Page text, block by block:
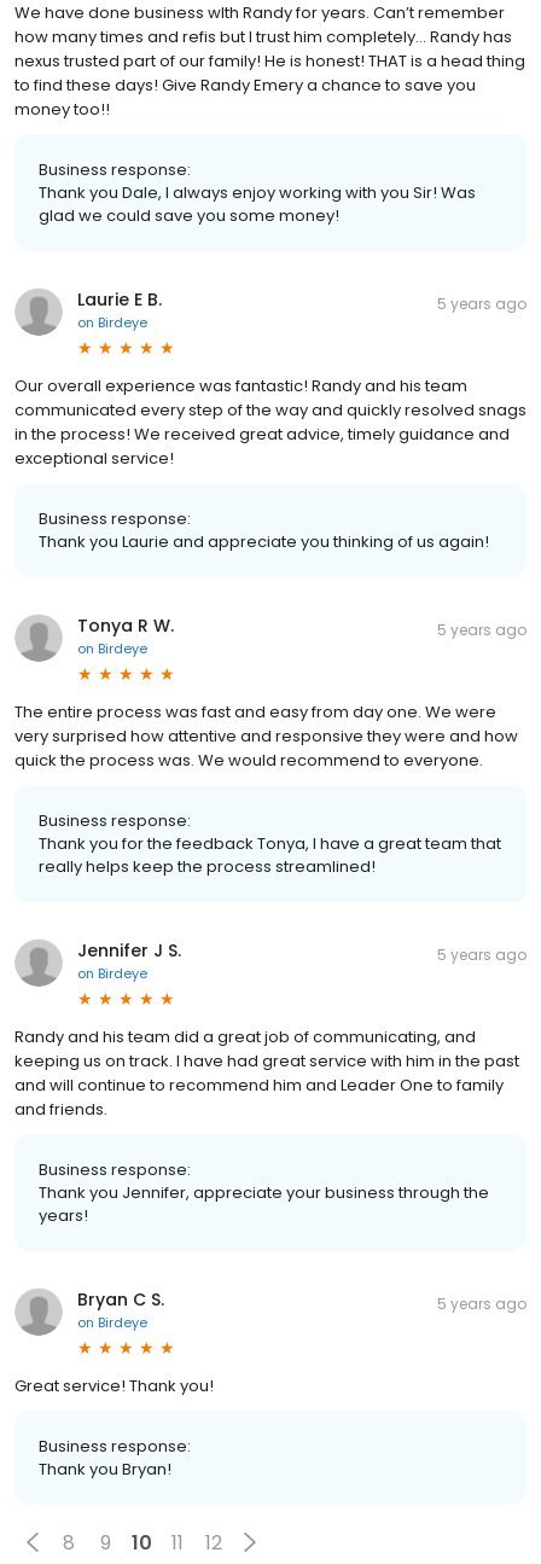
We have done business wIth Randy for years. Can’t remember
how many times and refis but I trust him completely... Randy has
nexus trusted part of our family! He is honest! THAT is a head thing
to find these days! Give Randy Emery a chance to save you
money too!!
Business response:
Thank you Dale, I always enjoy working with you Sir! Was
glad we could save you some money!
Laurie E B.
on Birdeye
5 years ago
Our overall experience was fantastic! Randy and his team
communicated every step of the way and quickly resolved snags
in the process! We received great advice, timely guidance and
exceptional service!
Business response:
Thank you Laurie and appreciate you thinking of us again!
Tonya R W.
on Birdeye
5 years ago
The entire process was fast and easy from day one. We were
very surprised how attentive and responsive they were and how
quick the process was. We would recommend to everyone.
Business response:
Thank you for the feedback Tonya, I have a great team that
really helps keep the process streamlined!
Jennifer J S.
on Birdeye
5 years ago
Randy and his team did a great job of communicating, and
keeping us on track. I have had great service with him in the past
and will continue to recommend him and Leader One to family
and friends.
Business response:
Thank you Jennifer, appreciate your business through the
years!
Bryan C S.
on Birdeye
5 years ago
Great service! Thank you!
Business response:
Thank you Bryan!
8 9 10 11 12